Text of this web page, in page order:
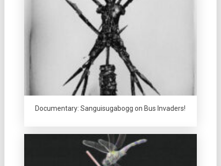
Documentary: Sanguisugabogg on Bus Invaders!